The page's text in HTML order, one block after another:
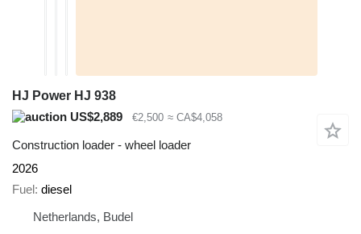
HJ Power HJ 938
US$2,889
€2,500 ≈ CA$4,058
Construction loader - wheel loader
2026
Fuel diesel
Netherlands, Budel